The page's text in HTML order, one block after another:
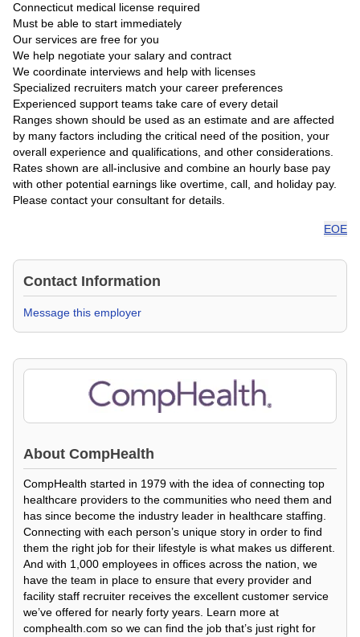
Connecticut medical license required
Must be able to start immediately
Our services are free for you
We help negotiate your salary and contract
We coordinate interviews and help with licenses
Specialized recruiters match your career preferences
Experienced support teams take care of every detail
Ranges shown should be used as an estimate and are affected
by many factors including the critical need of the position, your
overall experience and qualifications, and other considerations.
Rates shown are all-inclusive and combine an hourly base pay
with other potential earnings like overtime, call, and holiday pay.
Please contact your consultant for details.
EOE
Contact Information
Message this employer
About CompHealth
CompHealth started in 1979 with the idea of connecting top
healthcare providers to the communities who need them and
has since become the industry leader in healthcare staffing.
Connecting with each person’s unique story in order to find
them the right job for their lifestyle is what makes us different.
And with 1,000 employees in offices across the nation, we
have the team in place to ensure that every provider and
facility staff recruiter receives the excellent customer service
we’ve offered for nearly forty years. Learn more at
comphealth.com so we can find the job that’s just right for